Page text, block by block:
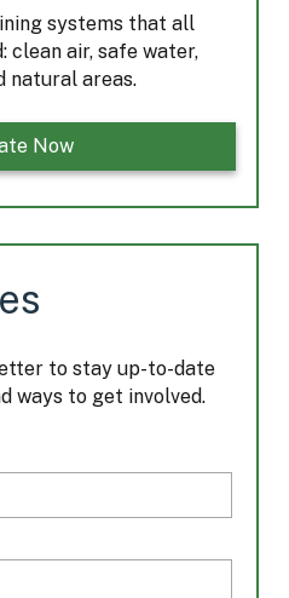
systems that all
clean air, safe water,
natural areas.
Now
to stay up-to-date
ways to get involved.